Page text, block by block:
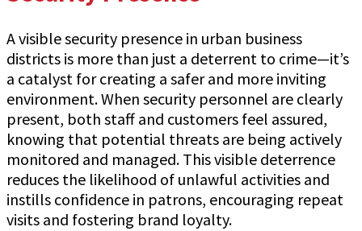
A visible security presence in urban business
districts is more than just a deterrent to crime—it’s
a catalyst for creating a safer and more inviting
environment. When security personnel are clearly
present, both staff and customers feel assured,
knowing that potential threats are being actively
monitored and managed. This visible deterrence
reduces the likelihood of unlawful activities and
instills confidence in patrons, encouraging repeat
visits and fostering brand loyalty.